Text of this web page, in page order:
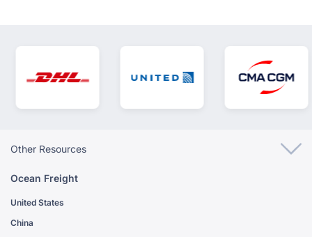
Other Resources
Ocean Freight
United States
China